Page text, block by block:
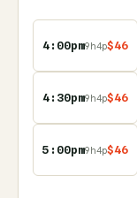
4:00pm9h4p$46
4:30pm9h4p$46
5:00pm9h4p$46